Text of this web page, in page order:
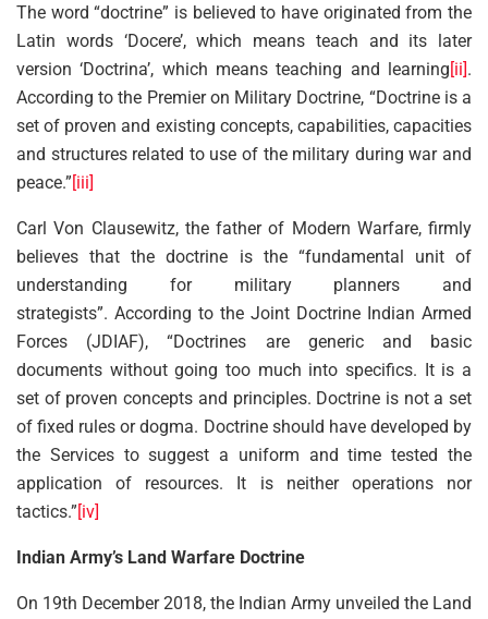
The word “doctrine” is believed to have originated from the
Latin words ‘Docere’, which means teach and its later
version ‘Doctrina’, which means teaching and learning[ii].
According to the Premier on Military Doctrine, “Doctrine is a
set of proven and existing concepts, capabilities, capacities
and structures related to use of the military during war and
peace.”[iii]
Carl Von Clausewitz, the father of Modern Warfare, firmly
believes that the doctrine is the “fundamental unit of
understanding for military planners and
strategists”. According to the Joint Doctrine Indian Armed
Forces (JDIAF), “Doctrines are generic and basic
documents without going too much into specifics. It is a
set of proven concepts and principles. Doctrine is not a set
of fixed rules or dogma. Doctrine should have developed by
the Services to suggest a uniform and time tested the
application of resources. It is neither operations nor
tactics.”[iv]
Indian Army’s Land Warfare Doctrine
On 19th December 2018, the Indian Army unveiled the Land